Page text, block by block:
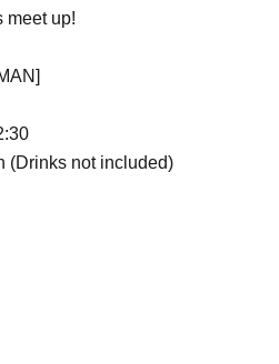
meet up!
(Drinks not included)